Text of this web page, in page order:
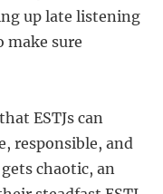
up late listening
make sure
ESTJs can
responsible, and
chaotic, an